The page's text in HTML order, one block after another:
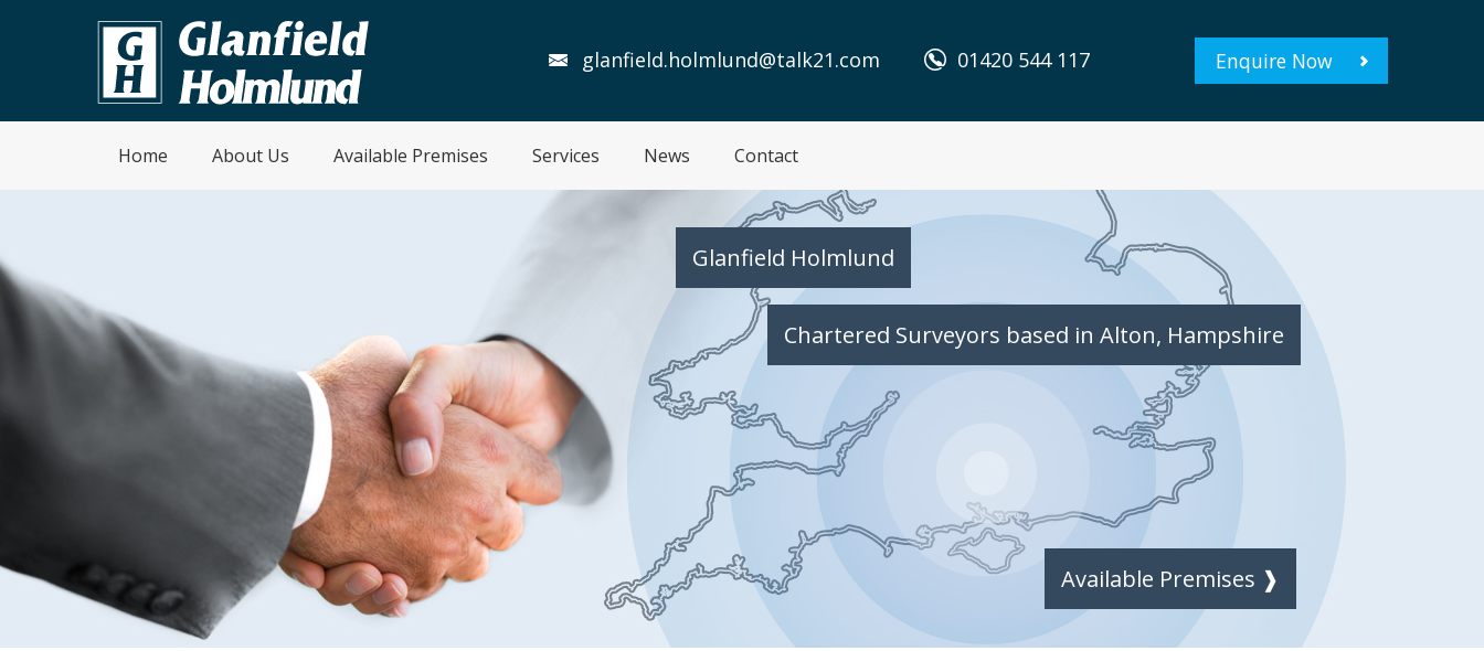
glanfield.holmlund@talk21.com 01420 544 117 Enquire Now
Home About Us Available Premises Services News Contact
Glanfield Holmlund
Chartered Surveyors based in Alton, Hampshire
Available Premises ❱